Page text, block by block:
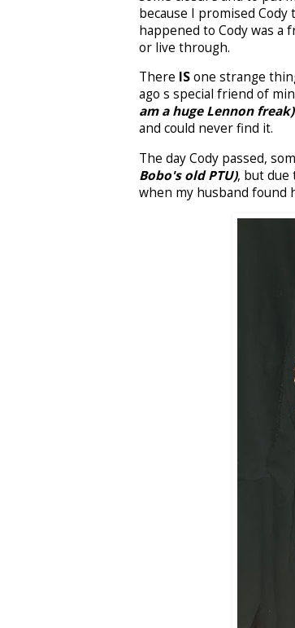
because I promised
happened to Cody was a
or live through.
There ISone strange
ago s special friend of
am a huge Lennon
and could never find it.
The day Cody passed,
Bobo's old PTU), but due
when my husband found